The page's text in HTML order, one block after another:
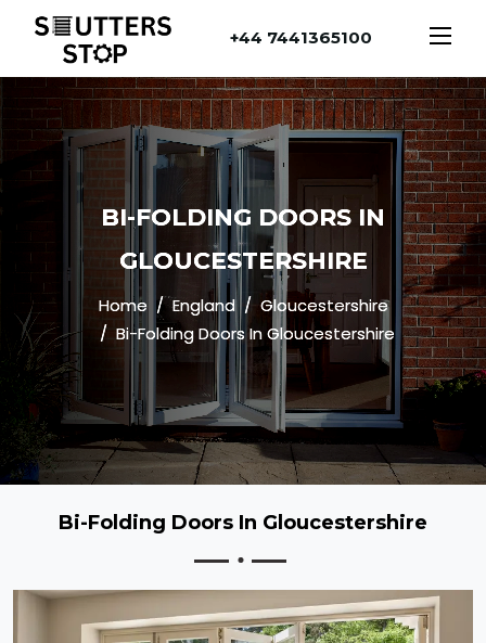
+44 7441365100
BI-FOLDING DOORS IN
GLOUCESTERSHIRE
Home England
Gloucestershire
Bi-Folding Doors In Gloucestershire
Bi-Folding Doors In Gloucestershire